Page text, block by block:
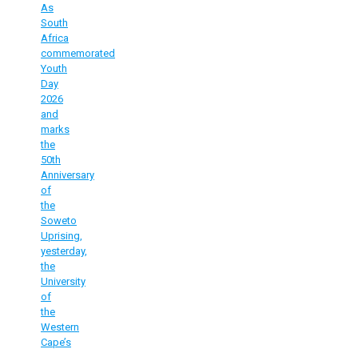
As
South
Africa
commemorated
Youth
Day
2026
and
marks
the
50th
Anniversary
of
the
Soweto
Uprising,
yesterday,
the
University
of
the
Western
Cape’s